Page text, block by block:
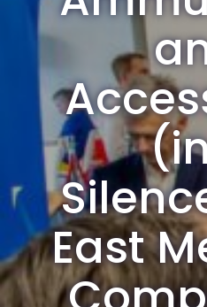
East